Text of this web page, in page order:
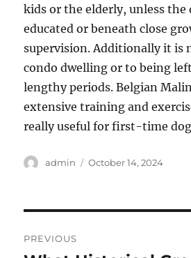
kids or the elderly, unless the
educated or beneath close
supervision. Additionally it is
condo dwelling or to being
lengthy periods. Belgian
extensive training and
really useful for first-time
Author
admin
Posted
October 14, 2024
PREVIOUS